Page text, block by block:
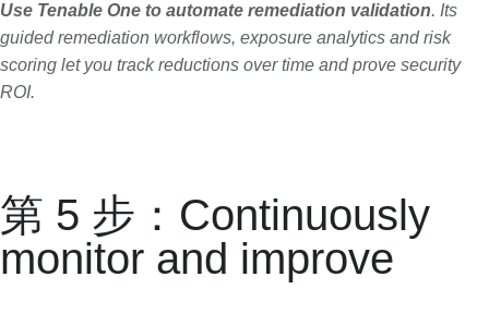
Use Tenable One to automate remediation validation. Its
guided remediation workflows, exposure analytics and risk
scoring let you track reductions over time and prove security
ROI.
第 5 步：Continuously
monitor and improve